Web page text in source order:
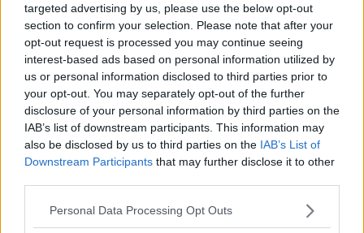
targeted advertising by us, please use the below opt-out
section to confirm your selection. Please note that after your
opt-out request is processed you may continue seeing
interest-based ads based on personal information utilized by
us or personal information disclosed to third parties prior to
your opt-out. You may separately opt-out of the further
disclosure of your personal information by third parties on the
IAB’s list of downstream participants. This information may
also be disclosed by us to third parties on the IAB’s List of
Downstream Participants that may further disclose it to other
Please note that this website/app uses one or more Google
Personal Data Processing Opt Outs
JOE ROGAN ACCUSES JUDGES
OF RIGGING FURY VS.
NGANNOU!
Jake Harrison-Jul 11, 2024
SEAN STRICKLAND AND
DAVID GOGGINS IN THE
SPOTLIGHT – SPARRING
SHOWDOWN LOOMS
Jake Harrison Jul 12, 2024